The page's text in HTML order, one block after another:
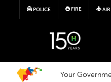
POLICE FIRE
Your